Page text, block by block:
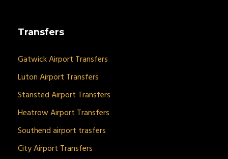
Transfers
Gatwick Airport Transfers
Luton Airport Transfers
Stansted Airport Transfers
Heatrow Airport Transfers
Southend airport trasfers
City Airport Transfers